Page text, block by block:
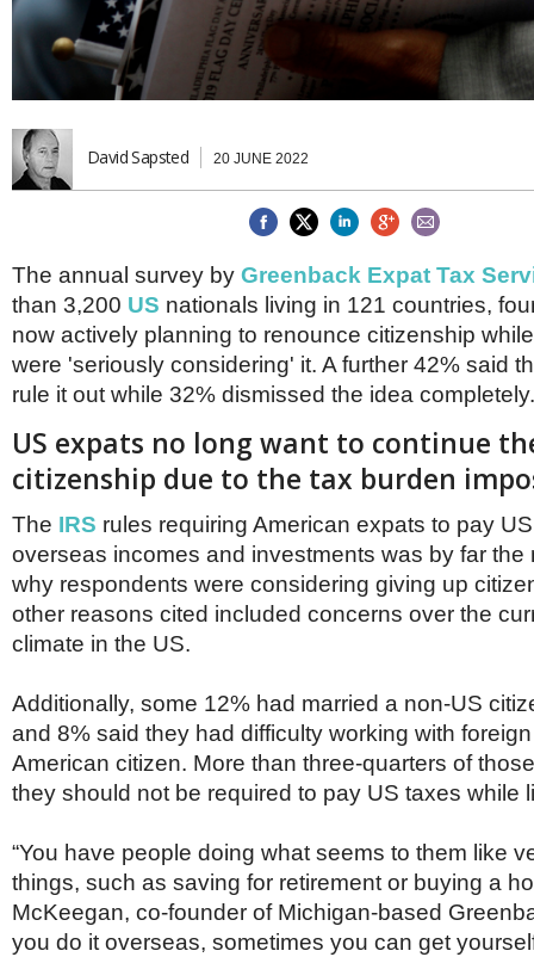
China
Hong Kong
India
Vietnam
Denmark
France
Germany
Ireland
Isle of Man
Italy
Netherlands
Poland
Scandinavia
Spain
Switzerland
UK
MIDDLE EAST
MAGAZINE
NEWSLETTERS
THINK GLOBAL PEOPLE
David Sapsted 20 JUNE 2022
The annual survey by Greenback Expat Tax
than 3,200 US nationals living in 121 countries,
now actively planning to renounce citizenship
were 'seriously considering' it. A further 42% said
rule it out while 32% dismissed the idea completely.
US expats no long want to continue
citizenship due to the tax burden
The IRS rules requiring American expats to pay
overseas incomes and investments was by far the
why respondents were considering giving up
other reasons cited included concerns over the
climate in the US.
Additionally, some 12% had married a non-US
and 8% said they had difficulty working with
American citizen. More than three-quarters of
they should not be required to pay US taxes while
“You have people doing what seems to them like
things, such as saving for retirement or buying a
McKeegan, co-founder of Michigan-based
you do it overseas, sometimes you can get